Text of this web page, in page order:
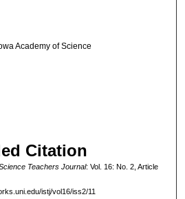
Academy of Science
Citation
Teachers Journal: Vol. 16: No. 2, Article
istj/vol16/iss2/11